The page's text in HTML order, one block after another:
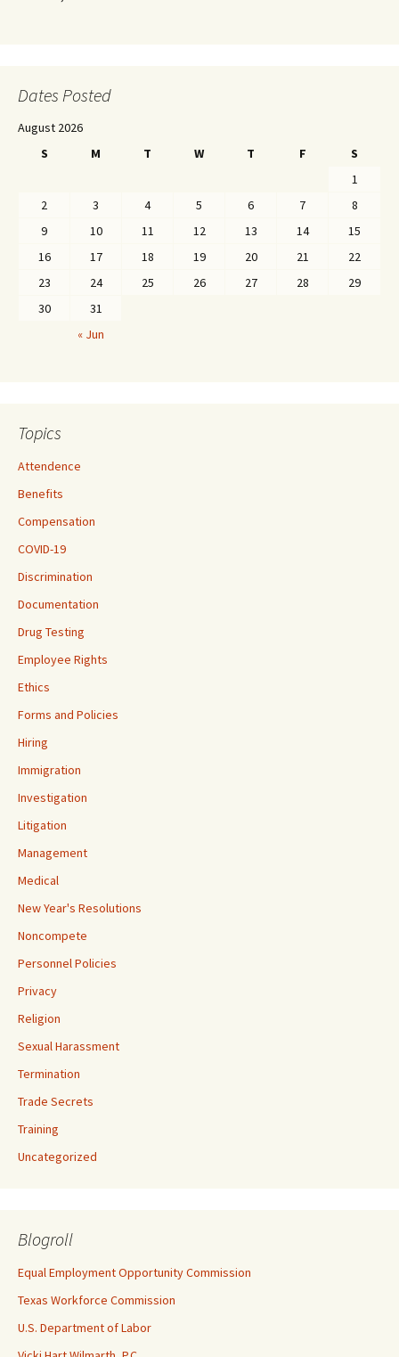
Dates Posted
August 2026
S
M T W T F
S
1
2
3 4 5 6 7
8
9
10 11 12 13 14
15
16
17 18 19 20 21
22
23
24 25 26 27 28
29
30
31
« Jun
Topics
Attendence
Benefits
Compensation
COVID-19
Discrimination
Documentation
Drug Testing
Employee Rights
Ethics
Forms and Policies
Hiring
Immigration
Investigation
Litigation
Management
Medical
New Year's Resolutions
Noncompete
Personnel Policies
Privacy
Religion
Sexual Harassment
Termination
Trade Secrets
Training
Uncategorized
Blogroll
Equal Employment Opportunity Commission
Texas Workforce Commission
U.S. Department of Labor